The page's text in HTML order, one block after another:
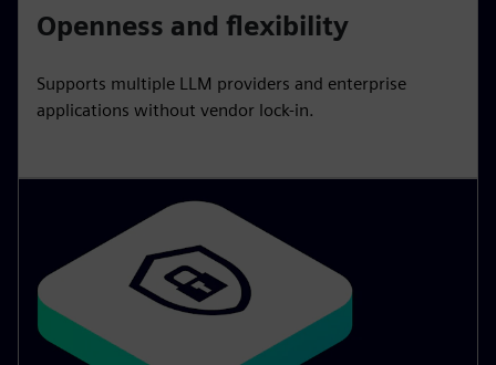
Openness and flexibility
Supports multiple LLM providers and enterprise
applications without vendor lock-in.